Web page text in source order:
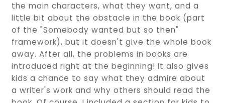
the main characters, what they want, and a
little bit about the obstacle in the book (part
of the "Somebody wanted but so then"
framework), but it doesn't give the whole book
away. After all, the problems in books are
introduced right at the beginning! It also gives
kids a chance to say what they admire about
a writer's work and why others should read the